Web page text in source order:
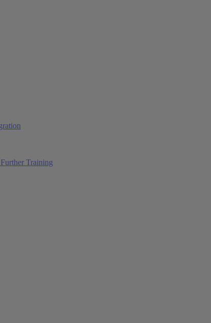
Training